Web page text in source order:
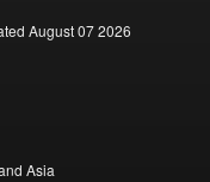
August 07 2026
Asia